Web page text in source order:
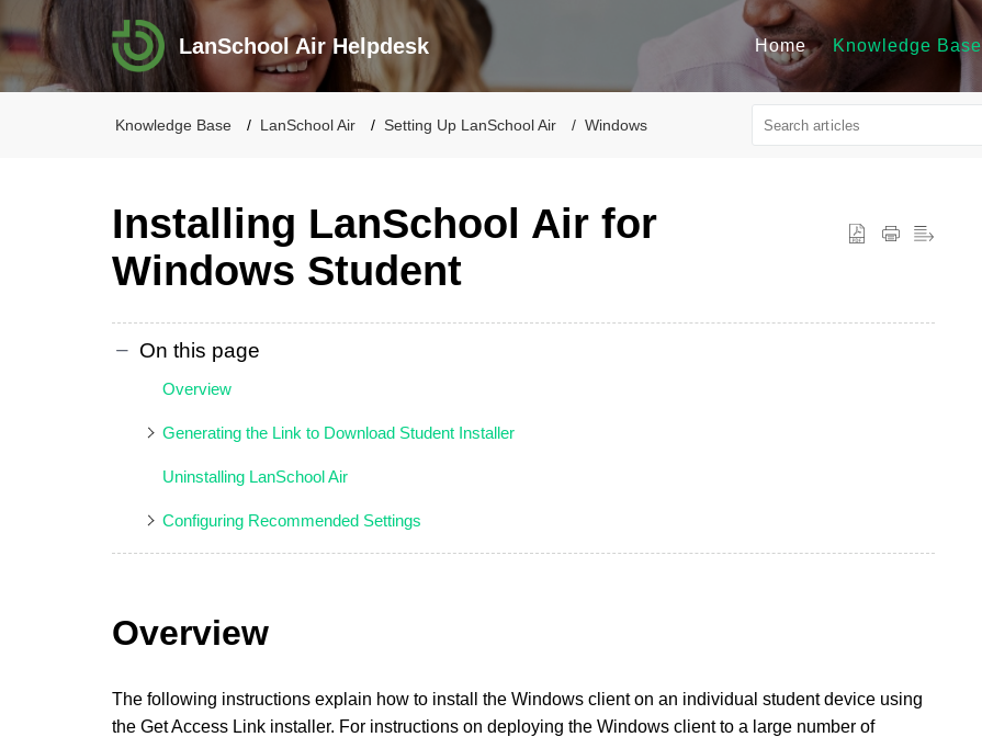
LanSchool Air Helpdesk Home Knowledge Base
Knowledge Base LanSchool Air Setting Up LanSchool Air Windows
Installing LanSchool Air for
Windows Student
On this page
Overview
Generating the Link to Download Student Installer
Uninstalling LanSchool Air
Configuring Recommended Settings
Overview
The following instructions explain how to install the Windows client on an individual student device using
the Get Access Link installer. For instructions on deploying the Windows client to a large number of